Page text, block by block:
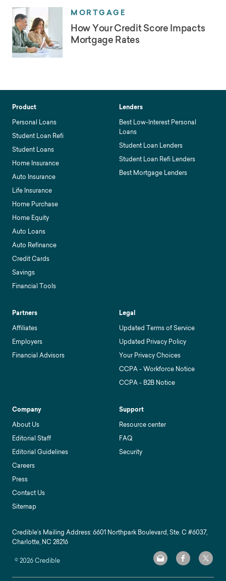
MORTGAGE
How Your Credit Score Impacts
Mortgage Rates
Product
Personal Loans
Student Loan Refi
Student Loans
Home Insurance
Auto Insurance
Life Insurance
Home Purchase
Home Equity
Auto Loans
Auto Refinance
Credit Cards
Savings
Financial Tools
Lenders
Best Low-Interest Personal
Loans
Student Loan Lenders
Student Loan Refi Lenders
Best Mortgage Lenders
Partners
Affiliates
Employers
Financial Advisors
Legal
Updated Terms of Service
Updated Privacy Policy
Your Privacy Choices
CCPA - Workforce Notice
CCPA - B2B Notice
Company
About Us
Editorial Staff
Editorial Guidelines
Careers
Press
Contact Us
Sitemap
Support
Resource center
FAQ
Security
Credible’s Mailing Address: 6601 Northpark Boulevard, Ste. C #6037,
Charlotte, NC 28216
©2026Credible